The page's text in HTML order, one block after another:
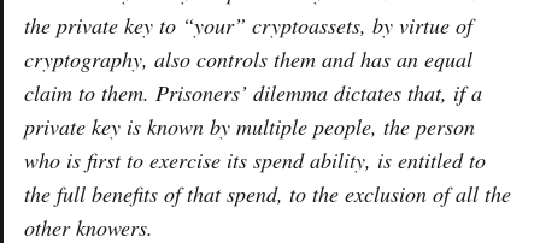
the private key to “your” cryptoassets, by virtue of
cryptography, also controls them and has an equal
claim to them. Prisoners’ dilemma dictates that, if a
private key is known by multiple people, the person
who is first to exercise its spendability, is entitled to
the full benefits of that spend, to the exclusion of all the
other knowers.